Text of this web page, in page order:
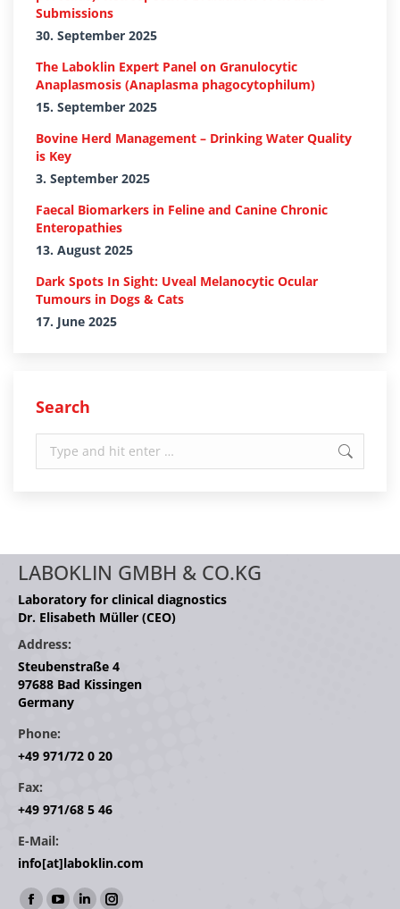
Submissions
30. September 2025
The Laboklin Expert Panel on Granulocytic
Anaplasmosis (Anaplasma phagocytophilum)
15. September 2025
Bovine Herd Management – Drinking Water Quality
is Key
3. September 2025
Faecal Biomarkers in Feline and Canine Chronic
Enteropathies
13. August 2025
Dark Spots In Sight: Uveal Melanocytic Ocular
Tumours in Dogs & Cats
17. June 2025
Search
LABOKLIN GMBH & CO.KG
Laboratory for clinical diagnostics
Dr. Elisabeth Müller (CEO)
Address:
Steubenstraße 4
97688 Bad Kissingen
Germany
Phone:
+49 971/72 0 20
Fax:
+49 971/68 5 46
E-Mail:
info[at]laboklin.com
Find us on: